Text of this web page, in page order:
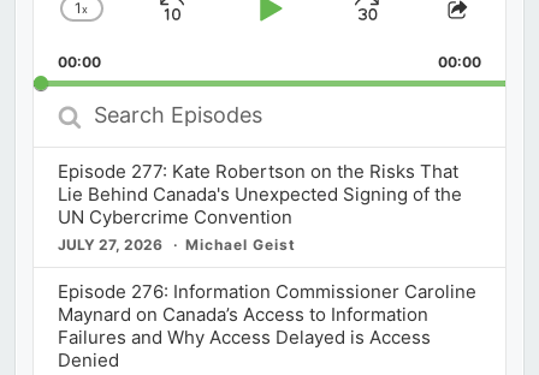
Change
Rate
1x
Skip
Play
Jump
Forward
Share
00:00 00:00
Search
Episodes
Episode 277: Kate Robertson on the Risks That
Lie Behind Canada's Unexpected Signing of the
UN Cybercrime Convention
JULY 27, 2026 Michael Geist
Episode 276: Information Commissioner Caroline
Maynard on Canada’s Access to Information
Failures and Why Access Delayed is Access
Denied